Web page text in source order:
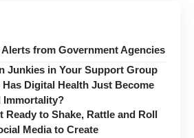
Alerts from Government Agencies
Junkies in Your Support Group
Digital Health Just Become
Immortality?
Ready to Shake, Rattle and Roll
Media to Create